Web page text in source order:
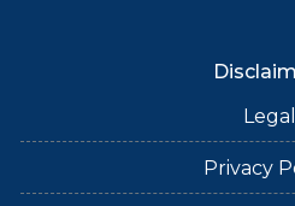
Legal
Privacy